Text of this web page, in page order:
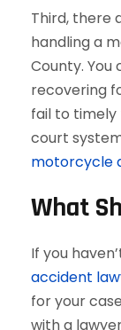
Third, there
handling a
County.
recovering
fail to
court
motorcycle
What
If you
accident
for your
with a